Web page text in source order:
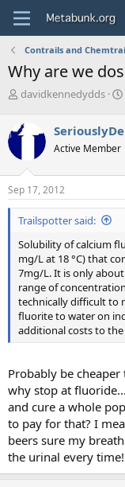
Contrails and
Why are we
T
r
e
d
s
t
a
r
e
r
davidkennedydds
Active Member
Sep 17, 2012
Trailspotter said:
Solubility of calcium
mg/L at 18 °C) that
7mg/L. It is only
range of
technically difficult to
fluorite to water on
additional costs to
Probably be
why stop at
and cure a whole
to pay for that? I
beers sure my
the urinal every time!